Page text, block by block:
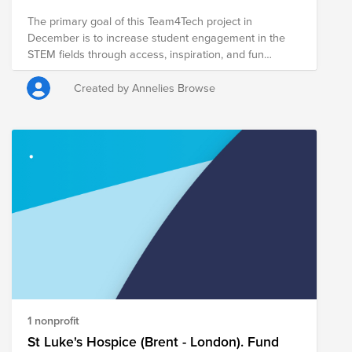
YCore: https://ycore.org Thank you!!
The primary goal of this Team4Tech project in
December is to increase student engagement in the
STEM fields through access, inspiration, and fun
educational activities using robotics and coding! The
target beneficiaries are 2,889 adolescents including
1,505 marginalized ethnic minority adolescent girls and
Created by Annelies Browse
1 nonprofit
St Luke's Hospice (Brent - London). Fund